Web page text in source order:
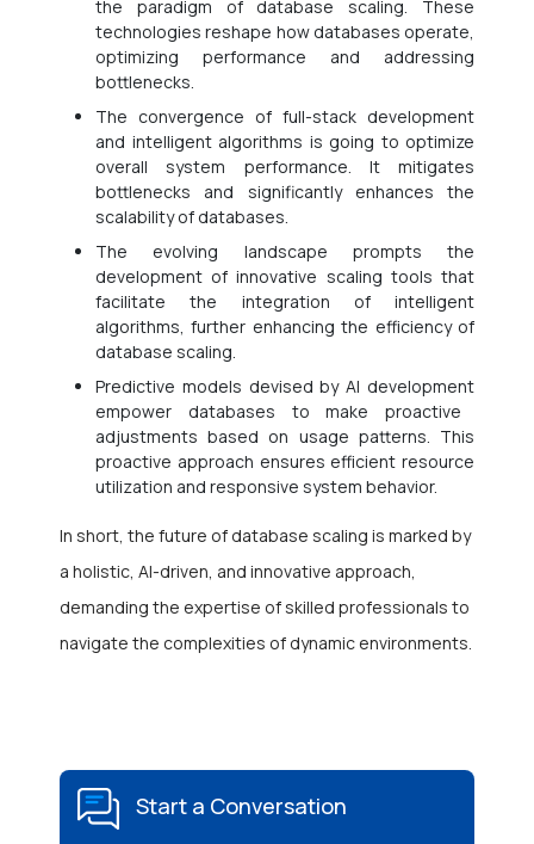
the paradigm of database scaling. These
technologies reshape how databases operate,
optimizing performance and addressing
bottlenecks.
The convergence of full-stack development
and intelligent algorithms is going to optimize
overall system performance. It mitigates
bottlenecks and significantly enhances the
scalability of databases.
The evolving landscape prompts the
development of innovative scaling tools that
facilitate the integration of intelligent
algorithms, further enhancing the efficiency of
database scaling.
Predictive models devised byAI development
empower databases to make proactive
adjustments based on usage patterns. This
proactive approach ensures efficient resource
utilization and responsive system behavior.
In short, the future of database scaling is marked by
a holistic, AI-driven, and innovative approach,
demanding the expertise of skilled professionals to
navigate the complexities of dynamic environments.
Start a Conversation